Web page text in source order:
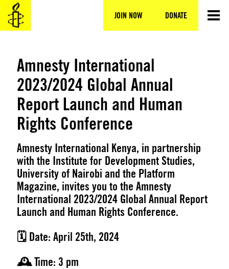
JOIN NOW DONATE
Skip
content
Amnesty International
2023/2024 Global Annual
Report Launch and Human
Rights Conference
Amnesty International Kenya, in partnership
with the Institute for Development Studies,
University of Nairobi and the Platform
Magazine, invites you to the Amnesty
International 2023/2024 Global Annual Report
Launch and Human Rights Conference.
🗓️ Date: April 25th, 2024
🕰️ Time: 3 pm